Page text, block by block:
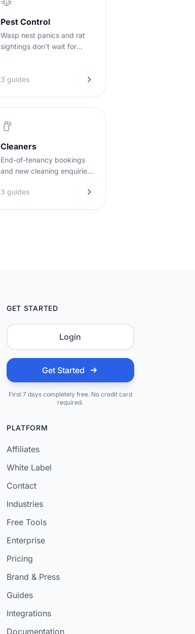
Pest Control
Wasp nest panics and rat
sightings don't wait for
3 guides
Cleaners
End-of-tenancy bookings
and new cleaning enquiries
your diary stays full.
3 guides
GET STARTED
Login
Get Started
First 7 days completely free. No credit card
required.
PLATFORM
Affiliates
White Label
Contact
Industries
Free Tools
Enterprise
Pricing
Brand & Press
Guides
Integrations
Documentation